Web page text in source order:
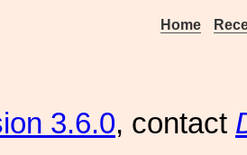
Home
3.6.0, contact